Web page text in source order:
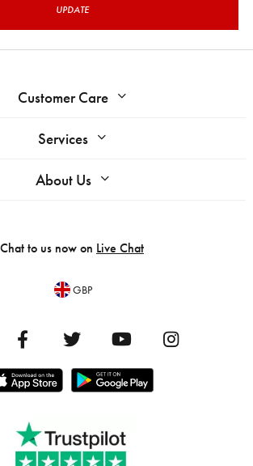
UPDATE
Customer Care
Services
About Us
Chat to us now on Live Chat
GBP